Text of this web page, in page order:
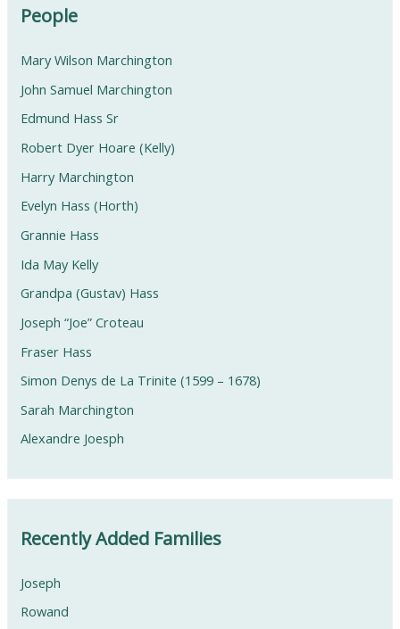
People
Mary Wilson Marchington
John Samuel Marchington
Edmund Hass Sr
Robert Dyer Hoare (Kelly)
Harry Marchington
Evelyn Hass (Horth)
Grannie Hass
Ida May Kelly
Grandpa (Gustav) Hass
Joseph “Joe” Croteau
Fraser Hass
Simon Denys de La Trinite (1599 – 1678)
Sarah Marchington
Alexandre Joesph
Recently Added Families
Joseph
Rowand